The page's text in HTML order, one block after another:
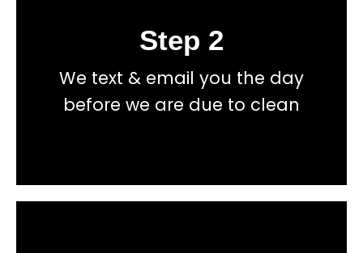
Step 2
We text & email you the day
before we are due to clean
No hidden fees, or contracts and we give you
total price transparency
Book